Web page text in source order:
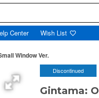
Center Wish List
Window Ver.
Discontinued
Gintama: